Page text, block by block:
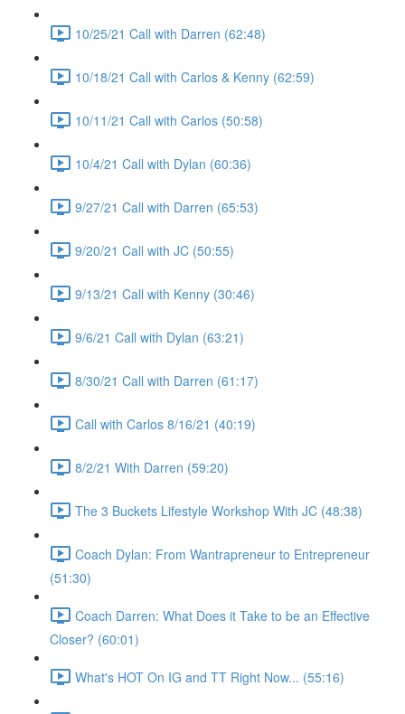
10/25/21 Call with Darren (62:48)
10/18/21 Call with Carlos & Kenny (62:59)
10/11/21 Call with Carlos (50:58)
10/4/21 Call with Dylan (60:36)
9/27/21 Call with Darren (65:53)
9/20/21 Call with JC (50:55)
9/13/21 Call with Kenny (30:46)
9/6/21 Call with Dylan (63:21)
8/30/21 Call with Darren (61:17)
Call with Carlos 8/16/21 (40:19)
8/2/21 With Darren (59:20)
The 3 Buckets Lifestyle Workshop With JC (48:38)
Coach Dylan: From Wantrapreneur to Entrepreneur
(51:30)
Coach Darren: What Does it Take to be an Effective
Closer? (60:01)
What's HOT On IG and TT Right Now... (55:16)